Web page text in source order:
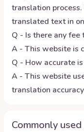
translation process.
translated text in
Q - Is there any fee
A - This website is
Q - How accurate
A - This website
translation
Commonly